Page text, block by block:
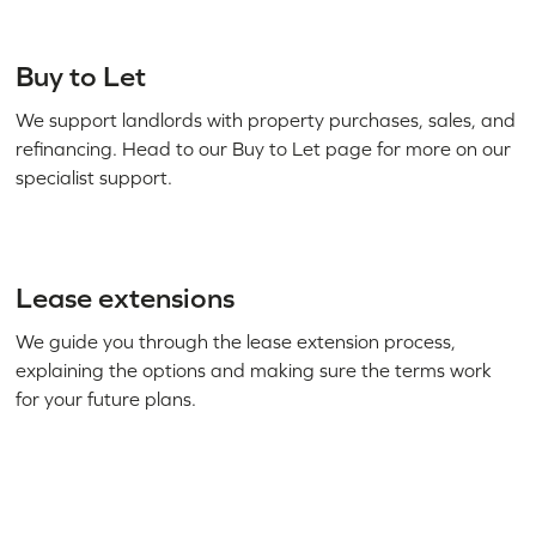
Buy to Let
We support landlords with property purchases, sales, and
refinancing. Head to our Buy to Let page for more on our
specialist support.
Lease extensions
We guide you through the lease extension process,
explaining the options and making sure the terms work
for your future plans.